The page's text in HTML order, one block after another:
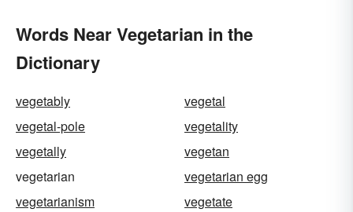
Words Near Vegetarian in the
Dictionary
vegetably
vegetal
vegetal-pole
vegetality
vegetally
vegetan
vegetarian
vegetarian egg
vegetarianism
vegetate